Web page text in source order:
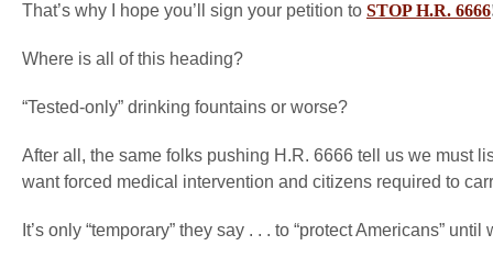
That’s why I hope you’ll sign your petition to STOP H.R. 6666
Where is all of this heading?
“Tested-only” drinking fountains or worse?
After all, the same folks pushing H.R. 6666 tell us we must
want forced medical intervention and citizens required to
It’s only “temporary” they say . . . to “protect Americans”